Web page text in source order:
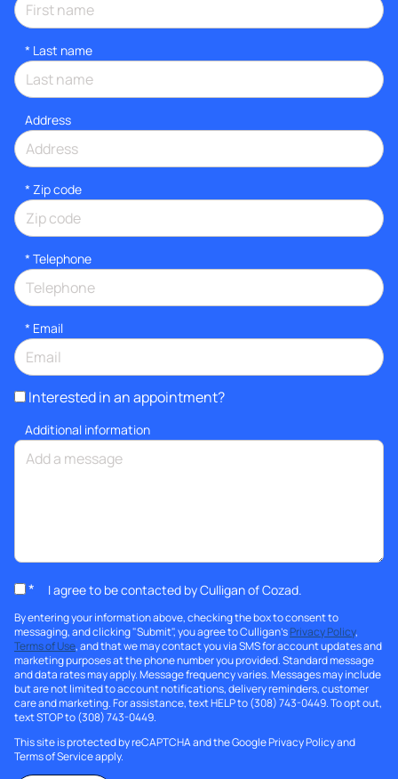
* Last name
Address
* Zip code
* Telephone
* Email
Interested in an appointment?
Additional information
* I agree to be contacted by Culligan of Cozad.
By entering your information above, checking the box to consent to
messaging, and clicking "Submit", you agree to Culligan'sPrivacy Policy,
Terms of Use, and that we may contact you via SMS for account updates and
marketing purposes at the phone number you provided. Standard message
and data rates may apply. Message frequency varies. Messages may include
but are not limited to account notifications, delivery reminders, customer
care and marketing. For assistance, text HELP to (308) 743-0449. To opt out,
text STOP to (308) 743-0449.
This site is protected by reCAPTCHA and the GooglePrivacy Policyand
Terms of Serviceapply.